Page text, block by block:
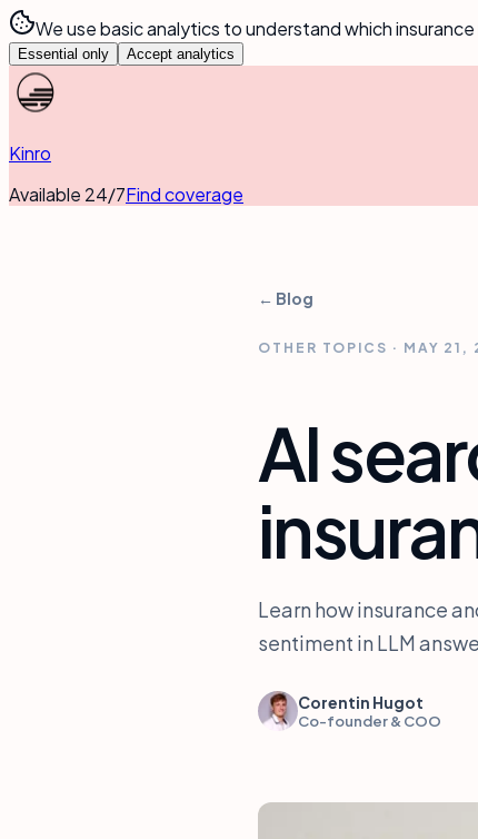
We use basic analytics to understand which
Essential only Accept analytics
Kinro
Available 24/7Find coverage
← Blog
OTHER TOPICS · MAY 21,
AI
Learn how insurance
sentiment in LLM
Corentin Hugot
Co-founder & COO